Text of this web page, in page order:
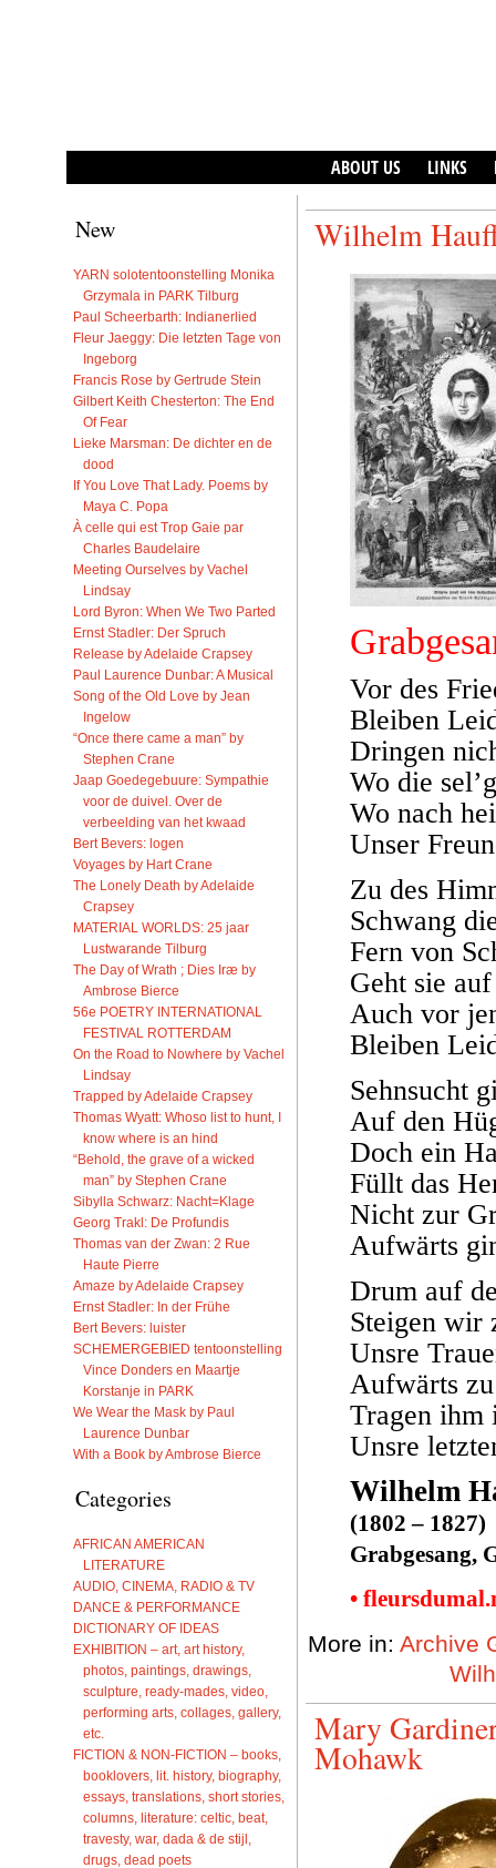
ABOUT US LINKS
New
YARN solotentoonstelling Monika
Grzymala in PARK Tilburg
Paul Scheerbarth: Indianerlied
Fleur Jaeggy: Die letzten Tage von
Ingeborg
Francis Rose by Gertrude Stein
Gilbert Keith Chesterton: The End
Of Fear
Lieke Marsman: De dichter en de
dood
If You Love That Lady. Poems by
Maya C. Popa
À celle qui est Trop Gaie par
Charles Baudelaire
Meeting Ourselves by Vachel
Lindsay
Lord Byron: When We Two Parted
Ernst Stadler: Der Spruch
Release by Adelaide Crapsey
Paul Laurence Dunbar: A Musical
Song of the Old Love by Jean
Ingelow
“Once there came a man” by
Stephen Crane
Jaap Goedegebuure: Sympathie
voor de duivel. Over de
verbeelding van het kwaad
Bert Bevers: logen
Voyages by Hart Crane
The Lonely Death by Adelaide
Crapsey
MATERIAL WORLDS: 25 jaar
Lustwarande Tilburg
The Day of Wrath ; Dies Iræ by
Ambrose Bierce
56e POETRY INTERNATIONAL
FESTIVAL ROTTERDAM
On the Road to Nowhere by Vachel
Lindsay
Trapped by Adelaide Crapsey
Thomas Wyatt: Whoso list to hunt, I
know where is an hind
“Behold, the grave of a wicked
man” by Stephen Crane
Sibylla Schwarz: Nacht=Klage
Georg Trakl: De Profundis
Thomas van der Zwan: 2 Rue
Haute Pierre
Amaze by Adelaide Crapsey
Ernst Stadler: In der Frühe
Bert Bevers: luister
SCHEMERGEBIED tentoonstelling
Vince Donders en Maartje
Korstanje in PARK
We Wear the Mask by Paul
Laurence Dunbar
With a Book by Ambrose Bierce
Categories
AFRICAN AMERICAN
LITERATURE
AUDIO, CINEMA, RADIO & TV
DANCE & PERFORMANCE
DICTIONARY OF IDEAS
EXHIBITION – art, art history,
photos, paintings, drawings,
sculpture, ready-mades, video,
performing arts, collages, gallery,
etc.
FICTION & NON-FICTION – books,
booklovers, lit. history, biography,
essays, translations, short stories,
columns, literature: celtic, beat,
travesty, war, dada & de stijl,
drugs, dead poets
Wilhelm
Vor des
Bleiben
Dringen
Wo die
Wo nach
Unser
Zu des
Schwang
Fern von
Geht sie
Auch vor
Bleiben
Sehnsucht
Auf den
Doch ein
Füllt das
Nicht zur
Aufwärts
Drum auf
Steigen wir
Unsre
Aufwärts
Tragen ihm
Unsre
Wilhelm
(1802 – 1827)
Grabgesang,
•
More in: Archive
Mary
Mohawk